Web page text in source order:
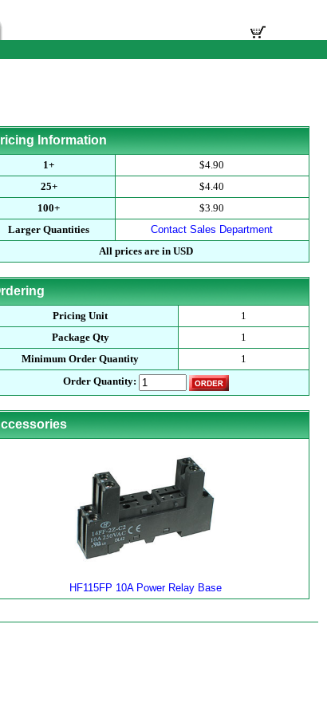
Information
1+
$4.90
25+
$4.40
100+
$3.90
Larger Quantities
Contact Sales Department
All prices are in USD
Pricing Unit
1
Package Qty
1
Minimum Order Quantity
1
Order Quantity:
HF115FP 10A Power Relay Base